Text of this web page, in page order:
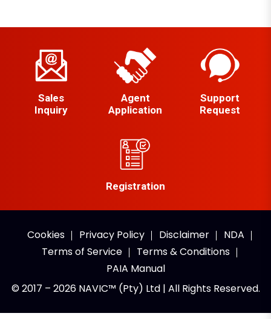
Sales
Inquiry
Agent
Application
Support
Request
Registration
Cookies Privacy Policy Disclaimer
NDA
Terms of Service
Terms & Conditions
PAIA Manual
© 2017 – 2026 NAVIC™ (Pty) Ltd | All Rights Reserved.